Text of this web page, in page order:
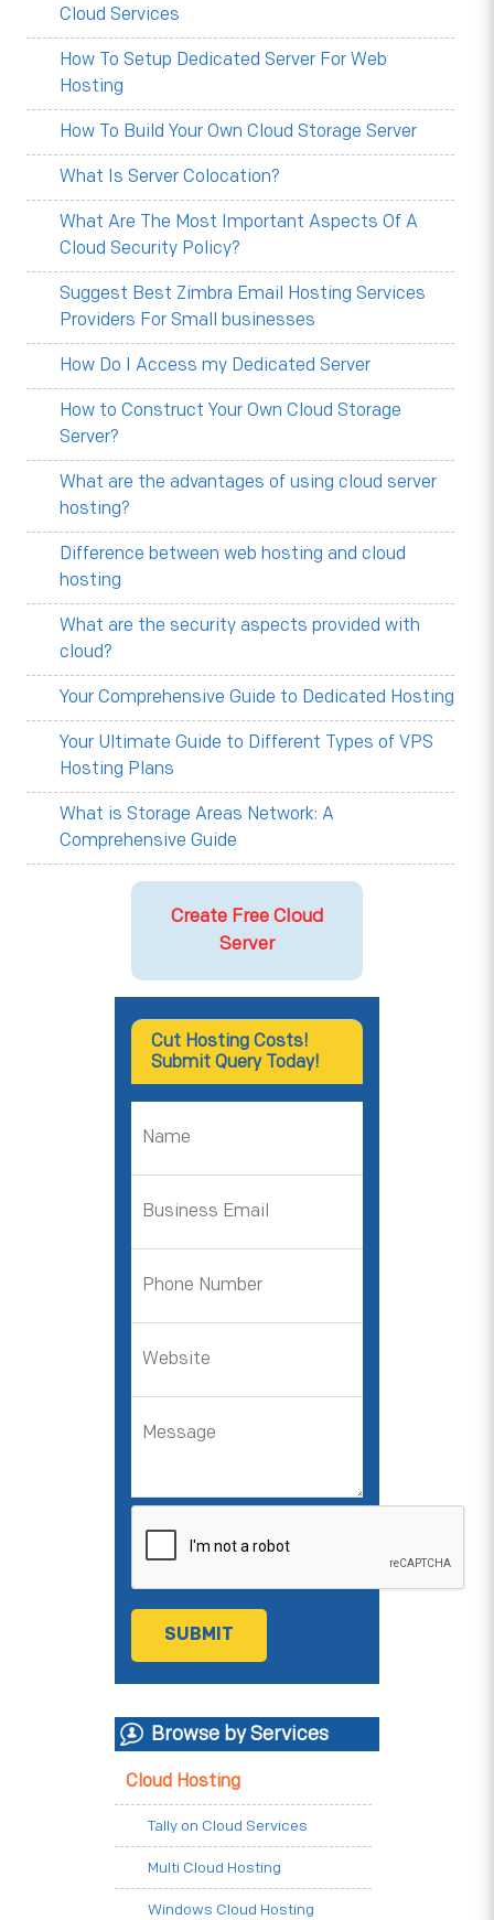
Cloud Services
How To Setup Dedicated Server For Web
Hosting
How To Build Your Own Cloud Storage Server
What Is Server Colocation?
What Are The Most Important Aspects Of A
Cloud Security Policy?
Suggest Best Zimbra Email Hosting Services
Providers For Small businesses
How Do I Access my Dedicated Server
How to Construct Your Own Cloud Storage
Server?
What are the advantages of using cloud server
hosting?
Difference between web hosting and cloud
hosting
What are the security aspects provided with
cloud?
Your Comprehensive Guide to Dedicated Hosting
Your Ultimate Guide to Different Types of VPS
Hosting Plans
What is Storage Areas Network: A
Comprehensive Guide
Create Free Cloud
Server
Cut Hosting Costs!
Submit Query Today!
Browse by Services
Cloud Hosting
Tally on Cloud Services
Multi Cloud Hosting
Windows Cloud Hosting